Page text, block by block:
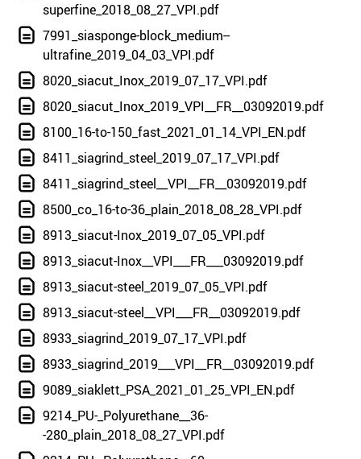
superfine_2018_08_27_VPI.pdf
7991_siasponge-block_medium--
ultrafine_2019_04_03_VPI.pdf
8020_siacut_Inox_2019_07_17_VPI.pdf
8020_siacut_Inox_2019_VPI__FR__03092019.pdf
8100_16-to-150_fast_2021_01_14_VPI_EN.pdf
8411_siagrind_steel_2019_07_17_VPI.pdf
8411_siagrind_steel__VPI__FR__03092019.pdf
8500_co_16-to-36_plain_2018_08_28_VPI.pdf
8913_siacut-Inox_2019_07_05_VPI.pdf
8913_siacut-Inox__VPI___FR___03092019.pdf
8913_siacut-steel_2019_07_05_VPI.pdf
8913_siacut-steel__VPI___FR__03092019.pdf
8933_siagrind_2019_07_17_VPI.pdf
8933_siagrind_2019___VPI__FR__03092019.pdf
9089_siaklett_PSA_2021_01_25_VPI_EN.pdf
9214_PU-_Polyurethane__36-
-280_plain_2018_08_27_VPI.pdf